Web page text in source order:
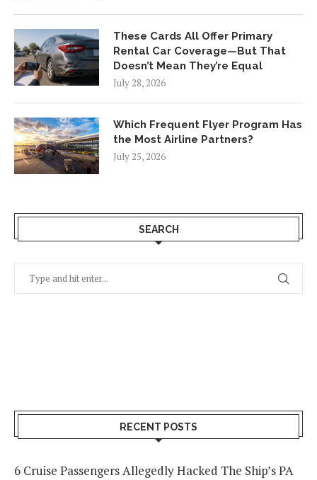
These Cards All Offer Primary
Rental Car Coverage—But That
Doesn’t Mean They’re Equal
July 28, 2026
Which Frequent Flyer Program Has
the Most Airline Partners?
July 25, 2026
SEARCH
RECENT POSTS
6 Cruise Passengers Allegedly Hacked The Ship’s PA